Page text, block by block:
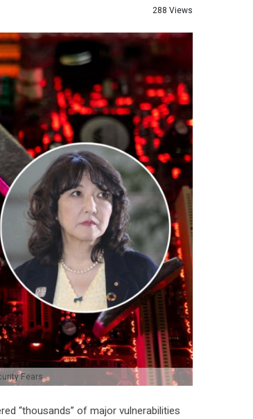
288 Views
Fears
“thousands” of major vulnerabilities